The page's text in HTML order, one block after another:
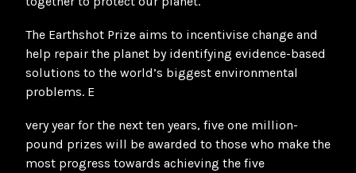
The Earthshot Prize aims to incentivise change and
help repair the planet by identifying evidence-based
solutions to the world’s biggest environmental
problems. E
very year for the next ten years, five one million-
pound prizes will be awarded to those who make the
most progress towards achieving the five